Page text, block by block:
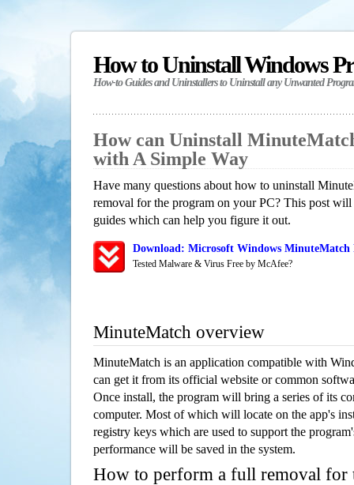
How to Uninstall Windows
How-to Guides and Uninstallers to Uninstall any Unwanted
How can Uninstall
with A Simple Way
Have many questions about how to uninstall
removal for the program on your PC? This post
guides which can help you figure it out.
Download: Microsoft Windows MinuteMatch
Tested Malware & Virus Free by McAfee?
MinuteMatch overview
MinuteMatch is an application compatible with
can get it from its official website or common
Once install, the program will bring a series of its
computer. Most of which will locate on the app's
registry keys which are used to support the
performance will be saved in the system.
How to perform a full removal for